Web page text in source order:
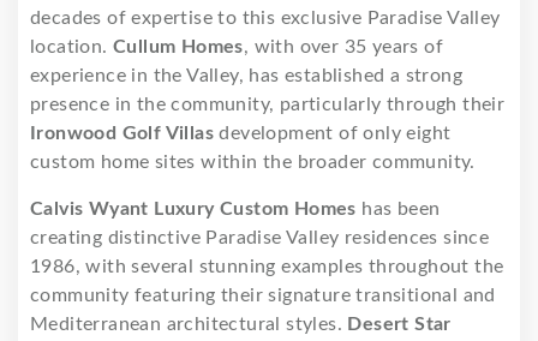
decades of expertise to this exclusive Paradise Valley
location.Cullum Homes, with over 35 years of
experience in the Valley, has established a strong
presence in the community, particularly through their
Ironwood Golf Villas development of only eight
custom home sites within the broader community.
Calvis Wyant Luxury Custom Homes has been
creating distinctive Paradise Valley residences since
1986, with several stunning examples throughout the
community featuring their signature transitional and
Mediterranean architectural styles. Desert Star